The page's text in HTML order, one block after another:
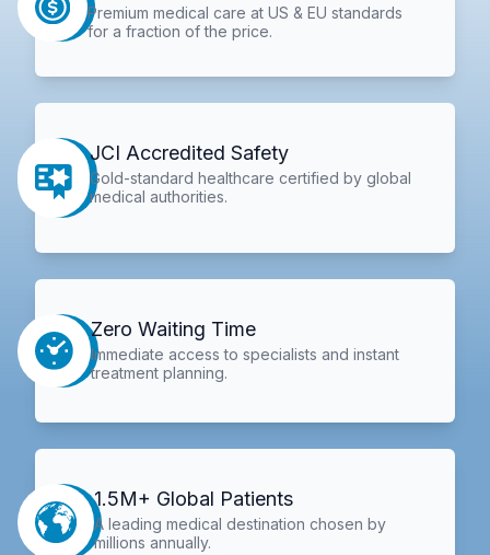
Premium medical care at US & EU standards
for a fraction of the price.
JCI Accredited Safety
Gold-standard healthcare certified by global
medical authorities.
Zero Waiting Time
Immediate access to specialists and instant
treatment planning.
1.5M+ Global Patients
A leading medical destination chosen by
millions annually.